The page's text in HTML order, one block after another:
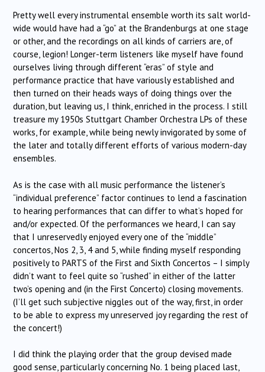
Pretty well every instrumental ensemble worth its salt world-
wide would have had a “go” at the Brandenburgs at one stage
or other, and the recordings on all kinds of carriers are, of
course, legion! Longer-term listeners like myself have found
ourselves living through different “eras” of style and
performance practice that have variously established and
then turned on their heads ways of doing things over the
duration, but leaving us, I think, enriched in the process. I still
treasure my 1950s Stuttgart Chamber Orchestra LPs of these
works, for example, while being newly invigorated by some of
the later and totally different efforts of various modern-day
ensembles.
As is the case with all music performance the listener’s
“individual preference” factor continues to lend a fascination
to hearing performances that can differ to what’s hoped for
and/or expected. Of the performances we heard, I can say
that I unreservedly enjoyed every one of the “middle”
concertos, Nos 2, 3, 4 and 5, while finding myself responding
positively to PARTS of the First and Sixth Concertos – I simply
didn’t want to feel quite so “rushed” in either of the latter
two’s opening and (in the First Concerto) closing movements.
(I’ll get such subjective niggles out of the way, first, in order
to be able to express my unreserved joy regarding the rest of
the concert!)
I did think the playing order that the group devised made
good sense, particularly concerning No. 1 being placed last,